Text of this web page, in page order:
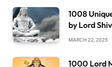
1008
by Lord
MARCH 22, 2025
1000 Lord